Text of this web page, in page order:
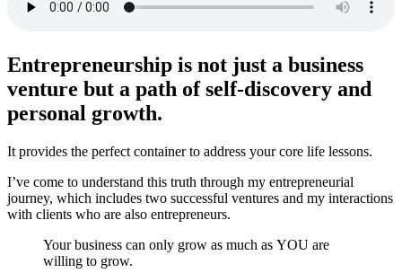
Entrepreneurship is not just a business
venture but a path of self-discovery and
personal growth.
It provides the perfect container to address your core life lessons.
I’ve come to understand this truth through my entrepreneurial
journey, which includes two successful ventures and my interactions
with clients who are also entrepreneurs.
Your business can only grow as much as YOU are
willing to grow.